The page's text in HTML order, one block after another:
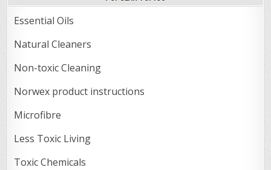
Essential Oils
Natural Cleaners
Non-toxic Cleaning
Norwex product instructions
Microfibre
Less Toxic Living
Toxic Chemicals